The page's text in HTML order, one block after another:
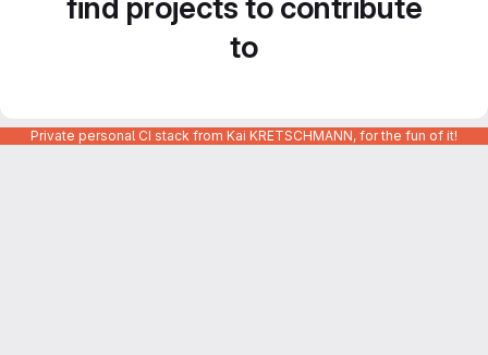
find projects to contribute
to
Private personal CI stack from Kai KRETSCHMANN, for the fun of it!